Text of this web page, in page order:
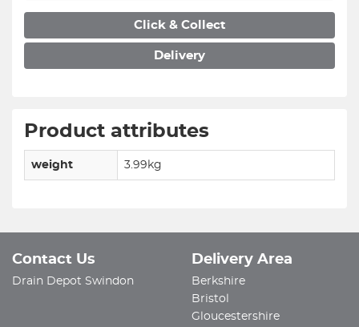
Click & Collect
Delivery
Product attributes
weight 3.99kg
Contact Us
Drain Depot Swindon
Delivery Area
Berkshire
Bristol
Gloucestershire